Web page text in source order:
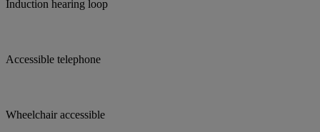
Induction hearing loop
Accessible telephone
Wheelchair accessible